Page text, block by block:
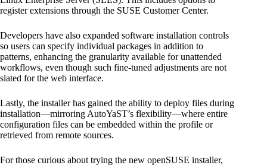
register extensions through the SUSE Customer Center.
Developers have also expanded software installation controls
so users can specify individual packages in addition to
patterns, enhancing the granularity available for unattended
workflows, even though such fine-tuned adjustments are not
slated for the web interface.
Lastly, the installer has gained the ability to deploy files during
installation—mirroring AutoYaST’s flexibility—where entire
configuration files can be embedded within the profile or
retrieved from remote sources.
For those curious about trying the new openSUSE installer,